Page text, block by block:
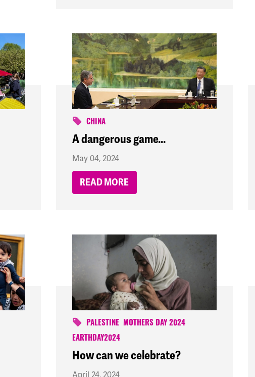
CHINA
A dangerous game...
May 04, 2024
READ MORE
PALESTINE MOTHERS DAY 2024
EARTHDAY2024
How can we celebrate?